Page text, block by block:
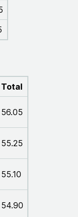
Total
56.05
55.25
55.10
54.90